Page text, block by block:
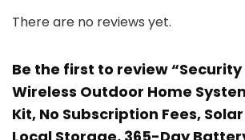
There are no reviews yet.
Be the first to review
Wireless Outdoor Home
Kit, No Subscription Fees,